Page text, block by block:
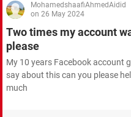
MohamedshaafiAhmedAidid
on 26 May 2024
Two times my account
please
My 10 years Facebook account
say about this can you please
much